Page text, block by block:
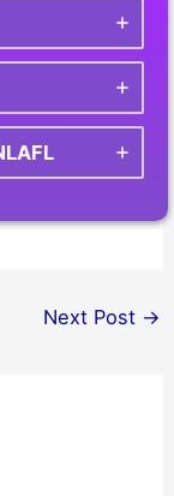
Next Post →